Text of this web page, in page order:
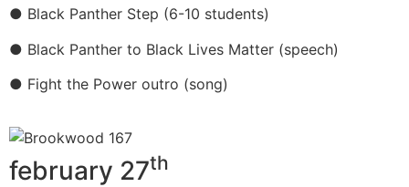
● Black Panther Step (6-10 students)
● Black Panther to Black Lives Matter (speech)
● Fight the Power outro (song)
february 27th